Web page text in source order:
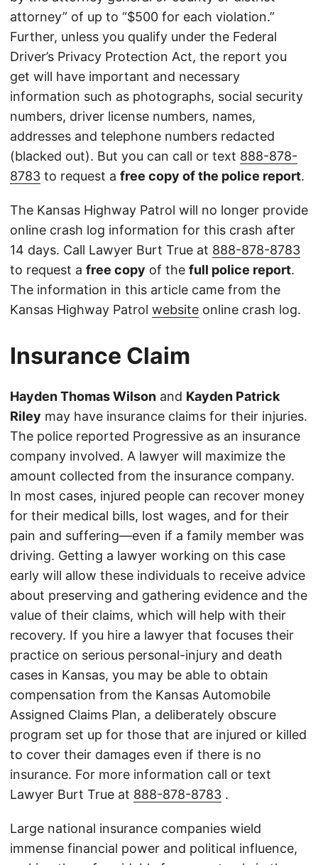
attorney” of up to “$500 for each violation.”
Further, unless you qualify under the Federal
Driver’s Privacy Protection Act, the report you
get will have important and necessary
information such as photographs, social security
numbers, driver license numbers, names,
addresses and telephone numbers redacted
(blacked out). But you can call or text 888-878-
8783 to request a free copy of the police report.
The Kansas Highway Patrol will no longer provide
online crash log information for this crash after
14 days. Call Lawyer Burt True at 888-878-8783
to request a free copy of the full police report.
The information in this article came from the
Kansas Highway Patrol website online crash log.
Insurance Claim
Hayden Thomas Wilson and Kayden Patrick
Riley may have insurance claims for their injuries.
The police reported Progressive as an insurance
company involved. A lawyer will maximize the
amount collected from the insurance company.
In most cases, injured people can recover money
for their medical bills, lost wages, and for their
pain and suffering—even if a family member was
driving. Getting a lawyer working on this case
early will allow these individuals to receive advice
about preserving and gathering evidence and the
value of their claims, which will help with their
recovery. If you hire a lawyer that focuses their
practice on serious personal-injury and death
cases in Kansas, you may be able to obtain
compensation from the Kansas Automobile
Assigned Claims Plan, a deliberately obscure
program set up for those that are injured or killed
to cover their damages even if there is no
insurance. For more information call or text
Lawyer Burt True at 888-878-8783 .
Large national insurance companies wield
immense financial power and political influence,